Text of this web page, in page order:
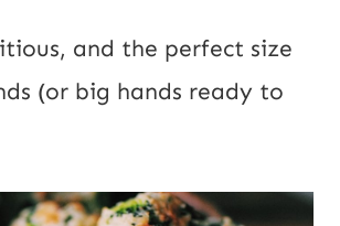
and the perfect size
(or big hands ready to